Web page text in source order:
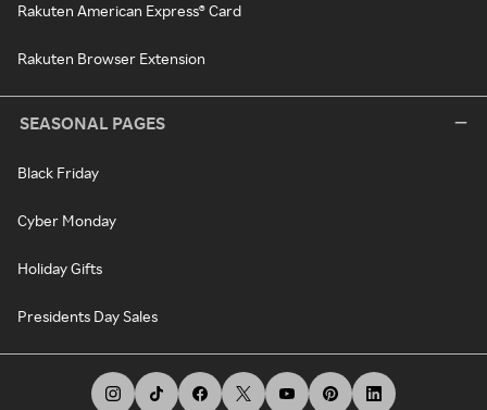
Rakuten American Express® Card
Rakuten Browser Extension
SEASONAL PAGES
Black Friday
Cyber Monday
Holiday Gifts
Presidents Day Sales